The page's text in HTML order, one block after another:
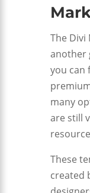
The Divi
another
you can
many
are still
These
created